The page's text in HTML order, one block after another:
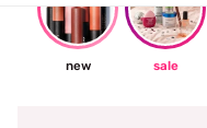
new sale